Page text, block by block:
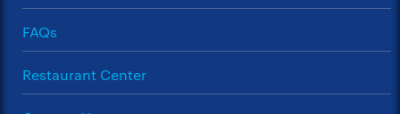
FAQs
Restaurant Center